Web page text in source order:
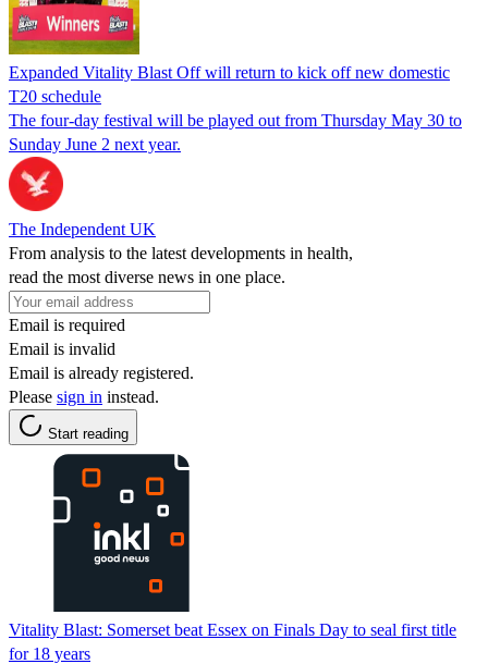
Expanded Vitality Blast Off will return to kick off new domestic
T20 schedule
The four-day festival will be played out from Thursday May 30 to
Sunday June 2 next year.
The Independent UK
From analysis to the latest developments in health,
read the most diverse news in one place.
Email is required
Email is invalid
Email is already registered.
Please sign in instead.
Start reading
Vitality Blast: Somerset beat Essex on Finals Day to seal first title
for 18 years